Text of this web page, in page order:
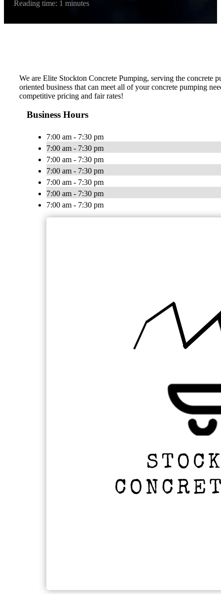
Reading time: 1 minutes
We are Elite Stockton Concrete Pumping, serving the
oriented business that can meet all of your concrete pumping
competitive pricing and fair rates!
Business Hours
7:00 am - 7:30 pm
7:00 am - 7:30 pm
7:00 am - 7:30 pm
7:00 am - 7:30 pm
7:00 am - 7:30 pm
7:00 am - 7:30 pm
7:00 am - 7:30 pm